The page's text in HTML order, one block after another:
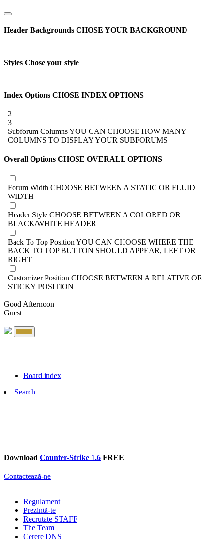
Header Backgrounds CHOSE YOUR BACKGROUND
Styles Chose your style
Index Options CHOSE INDEX OPTIONS
2
3
Subforum ColumnsYOU CAN CHOOSE HOW MANY
COLUMNS TO DISPLAY YOUR SUBFORUMS
Overall Options CHOSE OVERALL OPTIONS
Forum Width CHOOSE BETWEEN A STATIC OR FLUID
WIDTH
Header Style CHOOSE BETWEEN A COLORED OR
BLACK/WHITE HEADER
Back To Top Position YOU CAN CHOOSE WHERE THE
BACK TO TOP BUTTON SHOULD APPEAR, LEFT OR
RIGHT
Customizer Position CHOOSE BETWEEN A RELATIVE OR
STICKY POSITION
Good Afternoon
Guest
Board index
Search
Download Counter-Strike 1.6 FREE
Contactează-ne
Regulament
Prezintă-te
Recrutate STAFF
The Team
Cerere DNS